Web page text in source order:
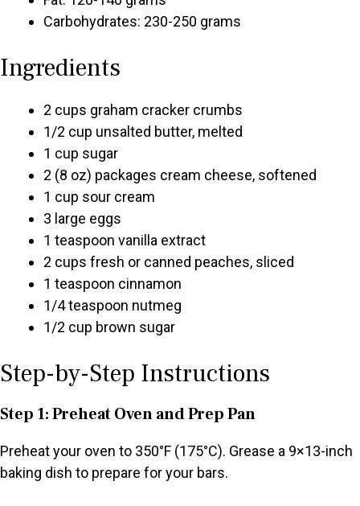
Carbohydrates: 230-250 grams
Ingredients
2 cups graham cracker crumbs
1/2 cup unsalted butter, melted
1 cup sugar
2 (8 oz) packages cream cheese, softened
1 cup sour cream
3 large eggs
1 teaspoon vanilla extract
2 cups fresh or canned peaches, sliced
1 teaspoon cinnamon
1/4 teaspoon nutmeg
1/2 cup brown sugar
Step-by-Step Instructions
Step 1: Preheat Oven and Prep Pan
Preheat your oven to 350°F (175°C). Grease a 9×13-inch
baking dish to prepare for your bars.